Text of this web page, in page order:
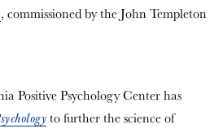
, commissioned by the John Templeton
Positive Psychology Center has
to further the science of